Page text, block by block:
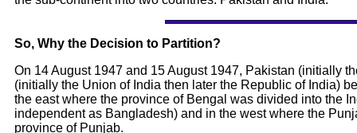
So, Why the Decision to Partition?
On 14 August 1947 and 15 August 1947, Pakistan (initially
(initially the Union of India then later the Republic of India)
the east where the province of Bengal was divided into the
independent as Bangladesh) and in the west where the
province of Punjab.